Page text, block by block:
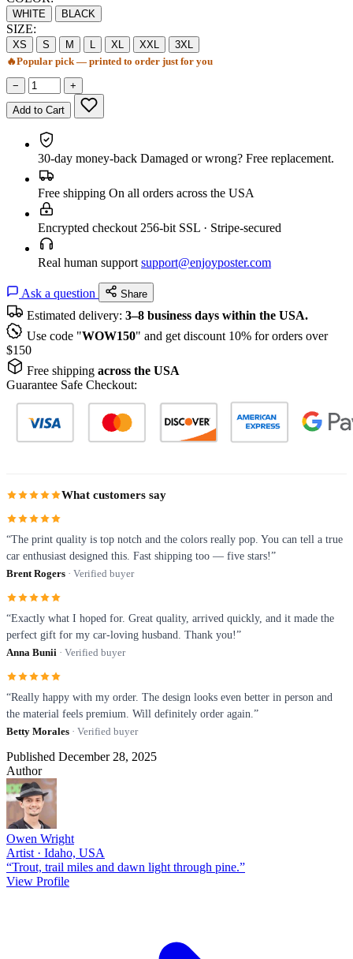
WHITE BLACK
SIZE:
XS S M L XL XXL
3XL
🔥Popular pick — printed to order just for you
− +
Add to Cart
30-day money-back Damaged or wrong? Free replacement.
Free shipping On all orders across the USA
Encrypted checkout 256-bit SSL · Stripe-secured
Real human support support@enjoyposter.com
Ask a question Share
Estimated delivery: 3–8 business days within the USA.
Use code "WOW150" and get discount 10% for orders over
$150
Free shipping across the USA
Guarantee Safe Checkout:
What customers say
“The print quality is top notch and the colors really pop. You can tell a true
car enthusiast designed this. Fast shipping too — five stars!”
Brent Rogers · Verified buyer
“Exactly what I hoped for. Great quality, arrived quickly, and it made the
perfect gift for my car-loving husband. Thank you!”
Anna Bunii · Verified buyer
“Really happy with my order. The design looks even better in person and
the material feels premium. Will definitely order again.”
Betty Morales · Verified buyer
Published December 28, 2025
Author
Owen Wright
Artist · Idaho, USA
“Trout, trail miles and dawn light through pine.”
View Profile